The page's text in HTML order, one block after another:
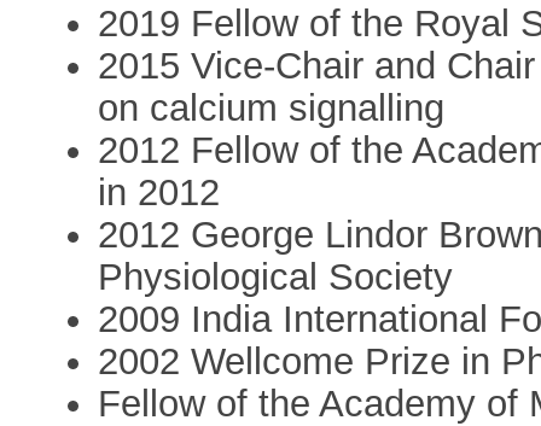
2019 Fellow of the Royal
2015 Vice-Chair and
on calcium signalling
2012 Fellow of the
in 2012
2012 George Lindor
Physiological Society
2009 India International
2002 Wellcome Prize in
Fellow of the Academy of